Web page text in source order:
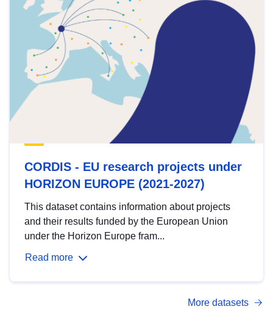
CORDIS - EU research projects under
HORIZON EUROPE (2021-2027)
This dataset contains information about projects
and their results funded by the European Union
under the Horizon Europe fram...
Read more
More datasets